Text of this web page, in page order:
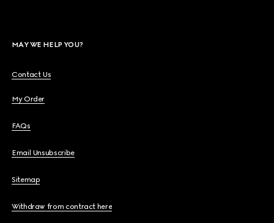
MAY WE HELP YOU?
Contact Us
My Order
FAQs
Email Unsubscribe
Sitemap
Withdraw from contract here